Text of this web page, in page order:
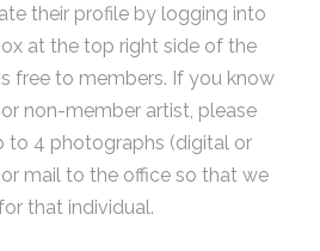
their profile by logging into
at the top right side of the
free to members. If you know
non-member artist, please
to 4 photographs (digital or
mail to the office so that we
that individual.